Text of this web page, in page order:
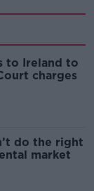
to Ireland to
charges
do the right
market